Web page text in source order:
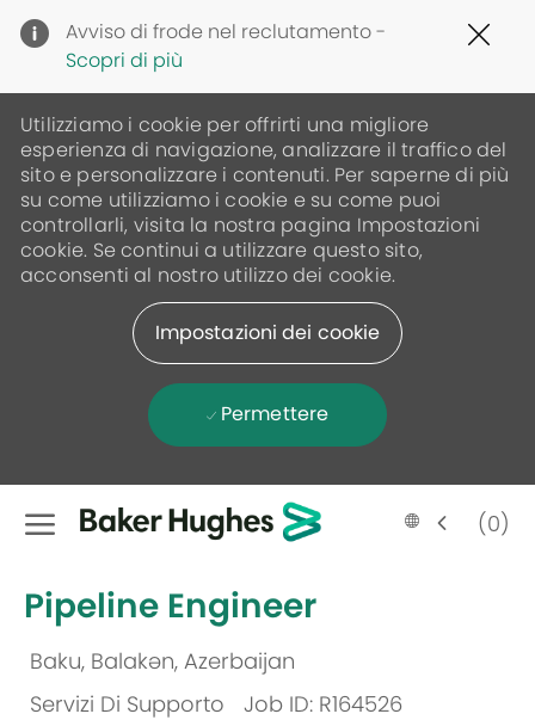
Avviso di frode nel reclutamento -
Scopri di più
Utilizziamo i cookie per offrirti una migliore
esperienza di navigazione, analizzare il traffico del
sito e personalizzare i contenuti. Per saperne di più
su come utilizziamo i cookie e su come puoi
controllarli, visita la nostra pagina Impostazioni
cookie. Se continui a utilizzare questo sito,
acconsenti al nostro utilizzo dei cookie.
Impostazioni dei cookie
Permettere
Skip to main content
Language
selected
Italian (0)
Pipeline Engineer
Ubicazione
Baku, Balakən, Azerbaijan
Servizi Di Supporto
Job ID: R164526